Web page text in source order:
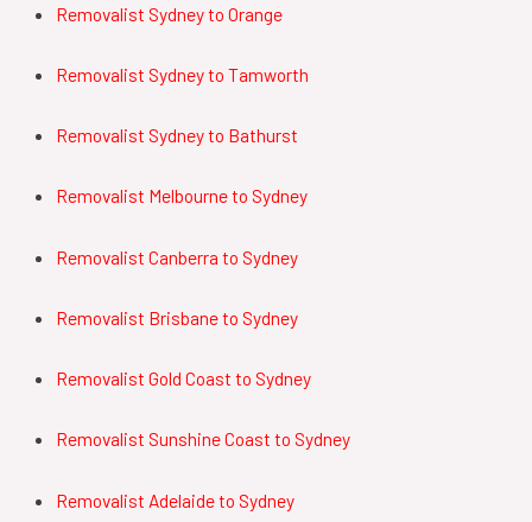
Removalist Sydney to Orange
Removalist Sydney to Tamworth
Removalist Sydney to Bathurst
Removalist Melbourne to Sydney
Removalist Canberra to Sydney
Removalist Brisbane to Sydney
Removalist Gold Coast to Sydney
Removalist Sunshine Coast to Sydney
Removalist Adelaideto Sydney